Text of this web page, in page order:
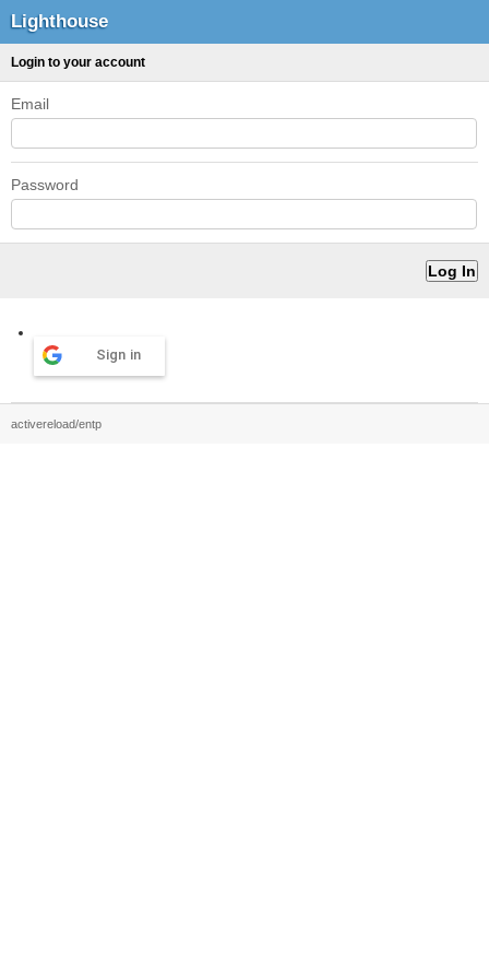
Lighthouse
Login to your account
Email
Password
Sign in
activereload/entp